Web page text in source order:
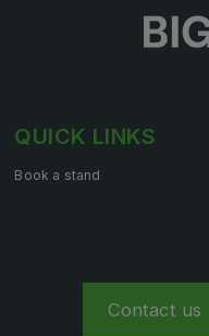
QUICK LINKS
Book a stand
Contact us